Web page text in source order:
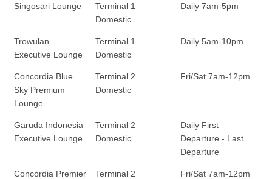
Singosari Lounge
Terminal 1
Domestic
Daily 7am-5pm
Trowulan
Executive Lounge
Terminal 1
Domestic
Daily 5am-10pm
Concordia Blue
Sky Premium
Lounge
Terminal 2
Domestic
Fri/Sat 7am-12pm
Garuda Indonesia
Executive Lounge
Terminal 2
Domestic
Daily First
Departure - Last
Departure
Concordia Premier
Terminal 2
Fri/Sat 7am-12pm